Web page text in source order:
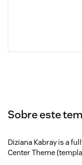
Sobre este
Diziana Kabray is a
Center Theme